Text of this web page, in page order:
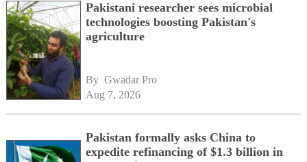
Pakistani researcher sees microbial
technologies boosting Pakistan's
agriculture
By Gwadar Pro
Aug 7, 2026
Pakistan formally asks China to
expedite refinancing of $1.3 billion in